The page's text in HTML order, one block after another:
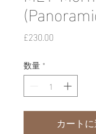
£230.00
数量 *
カート